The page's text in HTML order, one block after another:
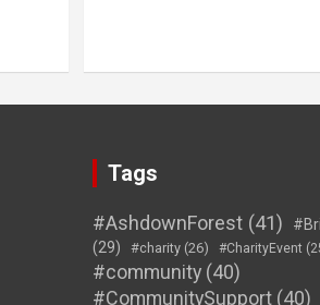
Tags
#AshdownForest (41)
(29)
#charity (26) #CharityEvent
#community (40)
#CommunitySupport (40)